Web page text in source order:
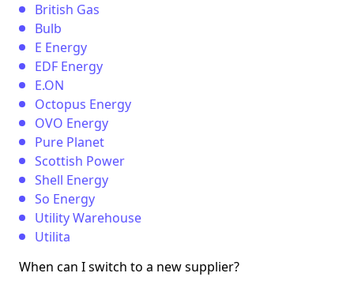
British Gas
Bulb
E Energy
EDF Energy
E.ON
Octopus Energy
OVO Energy
Pure Planet
Scottish Power
Shell Energy
So Energy
Utility Warehouse
Utilita
When can I switch to a new supplier?